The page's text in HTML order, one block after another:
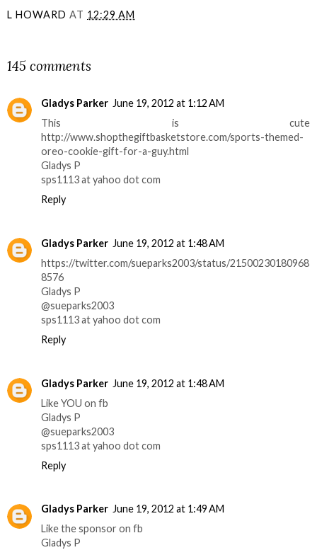
L HOWARD AT 12:29 AM
145 comments
Gladys Parker June 19, 2012 at 1:12 AM
This is cute
http://www.shopthegiftbasketstore.com/sports-themed-
oreo-cookie-gift-for-a-guy.html
Gladys P
sps1113 at yahoo dot com
Reply
Gladys Parker June 19, 2012 at 1:48 AM
https://twitter.com/sueparks2003/status/21500230180968
8576
Gladys P
@sueparks2003
sps1113 at yahoo dot com
Reply
Gladys Parker June 19, 2012 at 1:48 AM
Like YOU on fb
Gladys P
@sueparks2003
sps1113 at yahoo dot com
Reply
Gladys Parker June 19, 2012 at 1:49 AM
Like the sponsor on fb
Gladys P